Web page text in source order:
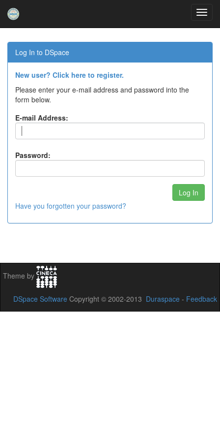
navigation
Log In to DSpace
New user? Click here to register.
Please enter your e-mail address and password into the
form below.
E-mail Address:
Password:
Have you forgotten your password?
Theme by
DSpace Software Copyright © 2002-2013 Duraspace - Feedback